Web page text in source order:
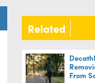
Related
From